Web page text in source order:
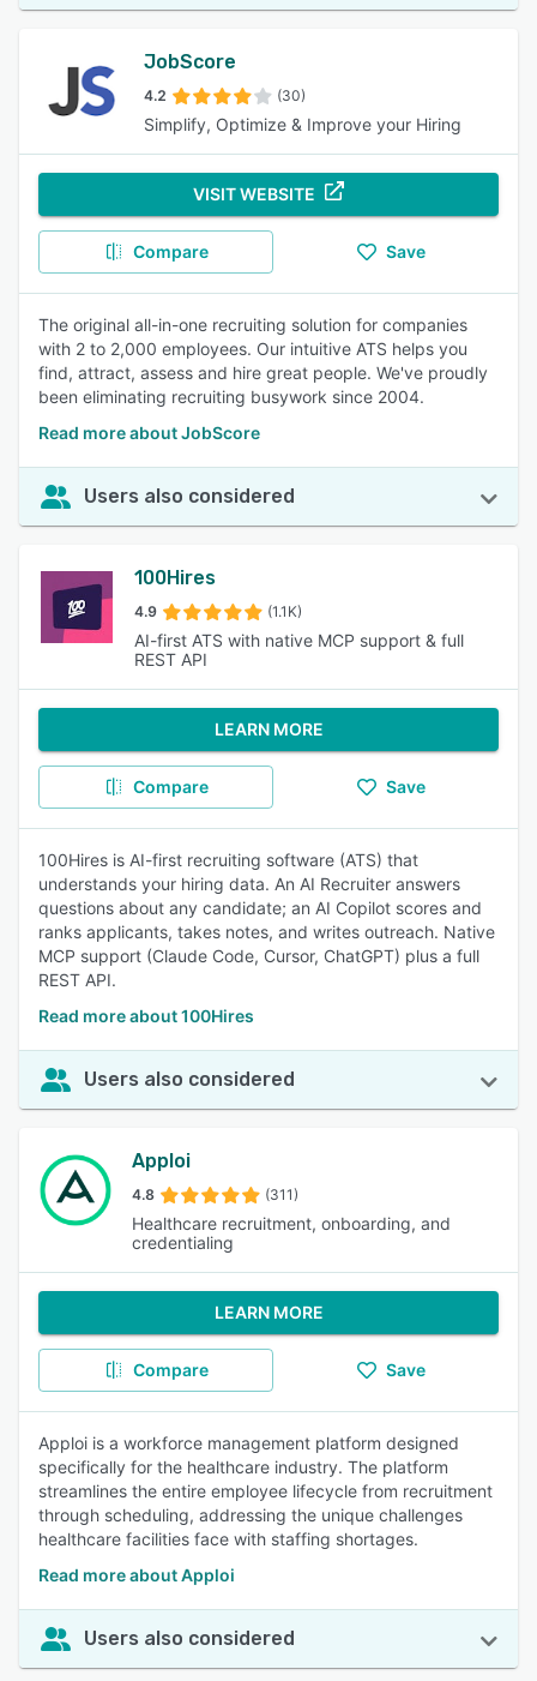
JobScore
4.2 (30)
Simplify, Optimize & Improve your Hiring
VISIT WEBSITE
Compare Save
The original all-in-one recruiting solution for companies
with 2 to 2,000 employees. Our intuitive ATS helps you
find, attract, assess and hire great people. We've proudly
been eliminating recruiting busywork since 2004.
Read more about JobScore
Users also considered
100Hires
4.9 (1.1K)
AI-first ATS with native MCP support & full
REST API
LEARN MORE
Compare Save
100Hires is AI-first recruiting software (ATS) that
understands your hiring data. An AI Recruiter answers
questions about any candidate; an AI Copilot scores and
ranks applicants, takes notes, and writes outreach. Native
MCP support (Claude Code, Cursor, ChatGPT) plus a full
REST API.
Read more about 100Hires
Users also considered
Apploi
4.8 (311)
Healthcare recruitment, onboarding, and
credentialing
LEARN MORE
Compare Save
Apploi is a workforce management platform designed
specifically for the healthcare industry. The platform
streamlines the entire employee lifecycle from recruitment
through scheduling, addressing the unique challenges
healthcare facilities face with staffing shortages.
Read more about Apploi
Users also considered